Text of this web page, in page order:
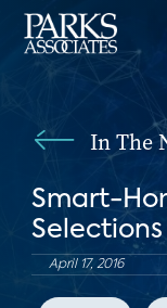
In The
Smart-
April 17, 2016